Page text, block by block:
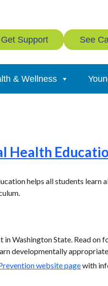
Get Support See
& Wellness
Health
helps all students
in Washington State. Read
developmentally
website pagewith